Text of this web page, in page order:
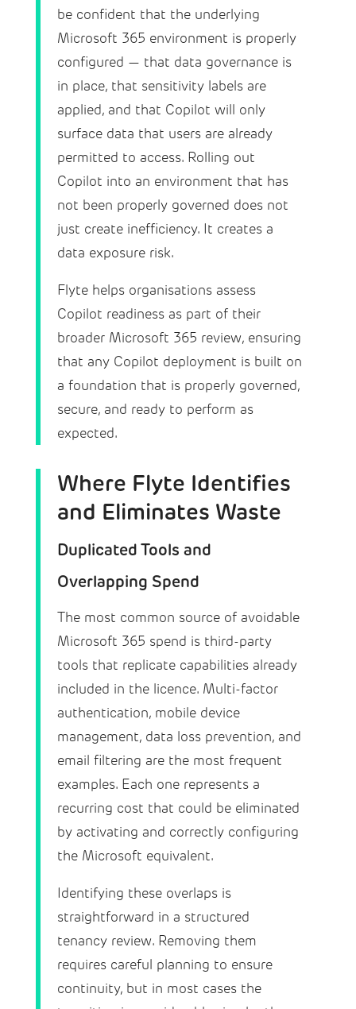
be confident that the underlying
Microsoft 365 environment is properly
configured — that data governance is
in place, that sensitivity labels are
applied, and that Copilot will only
surface data that users are already
permitted to access. Rolling out
Copilot into an environment that has
not been properly governed does not
just create inefficiency. It creates a
data exposure risk.
Flyte helps organisations assess
Copilot readiness as part of their
broader Microsoft 365 review, ensuring
that any Copilot deployment is built on
a foundation that is properly governed,
secure, and ready to perform as
expected.
Where Flyte Identifies
and Eliminates Waste
Duplicated Tools and
Overlapping Spend
The most common source of avoidable
Microsoft 365 spend is third-party
tools that replicate capabilities already
included in the licence. Multi-factor
authentication, mobile device
management, data loss prevention, and
email filtering are the most frequent
examples. Each one represents a
recurring cost that could be eliminated
by activating and correctly configuring
the Microsoft equivalent.
Identifying these overlaps is
straightforward in a structured
tenancy review. Removing them
requires careful planning to ensure
continuity, but in most cases the